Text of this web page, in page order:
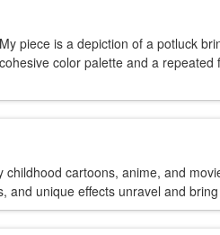
My piece is a depiction of a potluck
cohesive color palette and a
childhood cartoons, anime, and
and unique effects unravel and